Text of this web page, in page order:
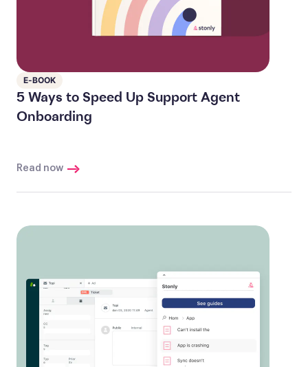
E-BOOK
5 Ways to Speed Up Support Agent
Onboarding
Read now